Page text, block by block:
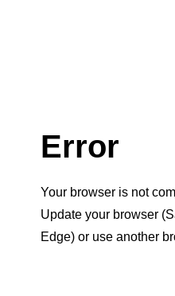
Error
Your browser is not
Update your browser
Edge) or use another